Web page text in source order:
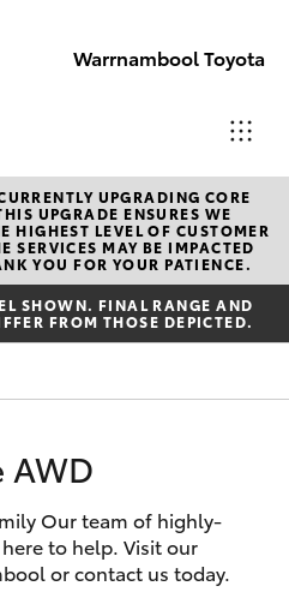
Warrnambool Toyota
Reception
(03) 5559
0000
(03) 5559
Service
(03) 5559
0077
UPGRADING CORE
UPGRADE ENSURES WE
HIGHEST LEVEL OF CUSTOMER
SERVICES MAY BE IMPACTED
YOU FOR YOUR PATIENCE.
SHOWN. FINAL RANGE AND
FROM THOSE DEPICTED.
AWD
Our team of highly-
to help. Visit our
or contact us today.